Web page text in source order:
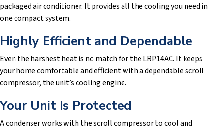
packaged air conditioner. It provides all the cooling you need in
one compact system.
Highly Efficient and Dependable
Even the harshest heat is no match for the LRP14AC. It keeps
your home comfortable and efficient with a dependable scroll
compressor, the unit’s cooling engine.
Your Unit Is Protected
A condenser works with the scroll compressor to cool and